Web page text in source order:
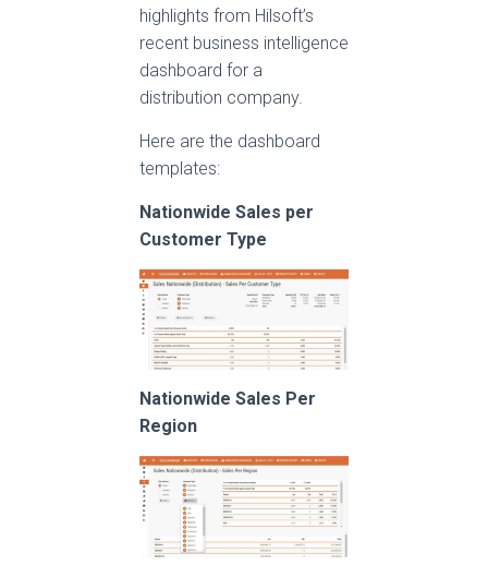
highlights from Hilsoft’s
recent business intelligence
dashboard for a
distribution company.
Here are the dashboard
templates:
Nationwide Sales per
Customer Type
Nationwide Sales Per
Region